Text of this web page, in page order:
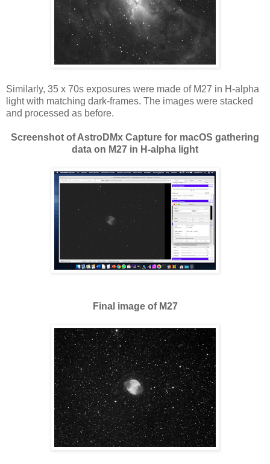
Similarly, 35 x 70s exposures were made of M27 in H-alpha
light with matching dark-frames. The images were stacked
and processed as before.
Screenshot of AstroDMx Capture for macOS gathering
data on M27 in H-alpha light
Final image of M27